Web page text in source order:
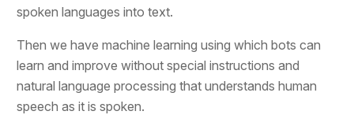
spoken languages into text.
Then we have machine learning using which bots can
learn and improve without special instructions and
natural language processing that understands human
speech as it is spoken.